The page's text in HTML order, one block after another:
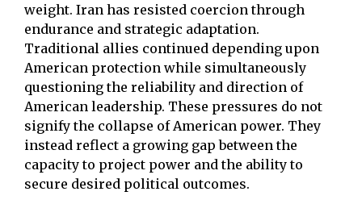
weight. Iran has resisted coercion through
endurance and strategic adaptation.
Traditional allies continued depending upon
American protection while simultaneously
questioning the reliability and direction of
American leadership. These pressures do not
signify the collapse of American power. They
instead reflect a growing gap between the
capacity to project power and the ability to
secure desired political outcomes.